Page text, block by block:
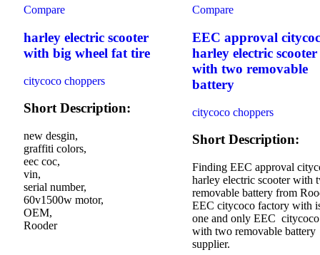
Compare
harley electric scooter
with big wheel fat tire
citycoco choppers
Short Description:
new desgin,
graffiti colors,
eec coc,
vin,
serial number,
60v1500w motor,
OEM,
Rooder
Compare
EEC approval
harley electric scooter
with two removable
battery
citycoco choppers
Short Description:
Finding EEC approval
harley electric scooter with
removable battery from
EEC citycoco factory with
one and only EEC citycoco
with two removable battery
supplier.